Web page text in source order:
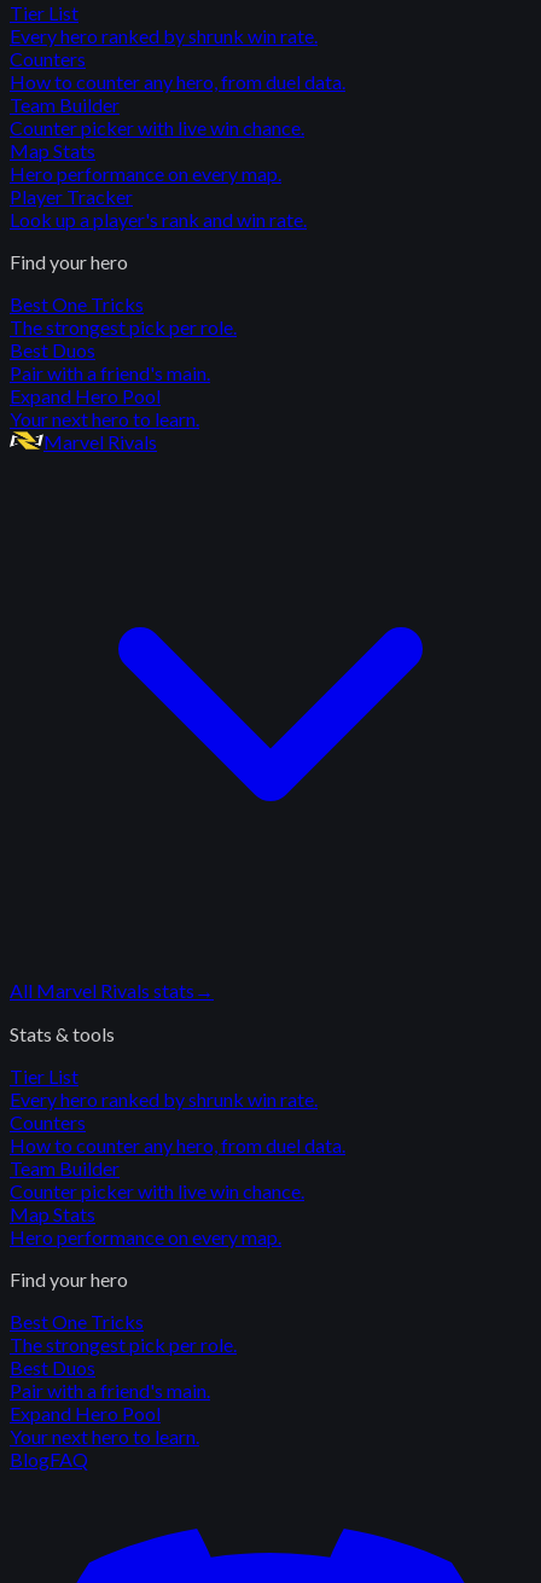
Tier List
Every hero ranked by shrunk win rate.
Counters
How to counter any hero, from duel data.
Team Builder
Counter picker with live win chance.
Map Stats
Hero performance on every map.
Player Tracker
Look up a player's rank and win rate.
Find your hero
Best One Tricks
The strongest pick per role.
Best Duos
Pair with a friend's main.
Expand Hero Pool
Your next hero to learn.
Marvel Rivals
All Marvel Rivals stats →
Stats & tools
Tier List
Every hero ranked by shrunk win rate.
Counters
How to counter any hero, from duel data.
Team Builder
Counter picker with live win chance.
Map Stats
Hero performance on every map.
Find your hero
Best One Tricks
The strongest pick per role.
Best Duos
Pair with a friend's main.
Expand Hero Pool
Your next hero to learn.
BlogFAQ